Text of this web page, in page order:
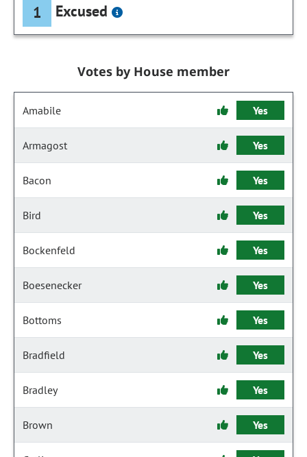
1 Excused
Votes by House member
Amabile Yes
Armagost Yes
Bacon Yes
Bird Yes
Bockenfeld Yes
Boesenecker Yes
Bottoms Yes
Bradfield Yes
Bradley Yes
Brown Yes